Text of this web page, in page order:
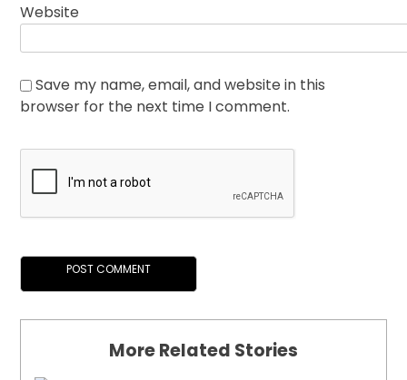
Website
Save my name, email, and website in this
browser for the next time I comment.
More Related Stories